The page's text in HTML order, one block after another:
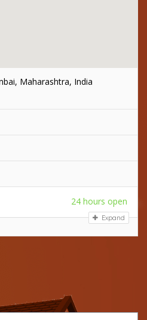
Maharashtra, India
24 hours open
Expand